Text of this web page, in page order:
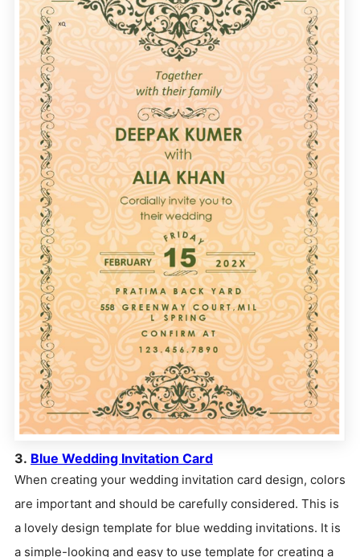
3. Blue Wedding Invitation Card
When creating your wedding invitation card design, colors
are important and should be carefully considered. This is
a lovely design template for blue wedding invitations. It is
a simple-looking and easy to use template for creating a